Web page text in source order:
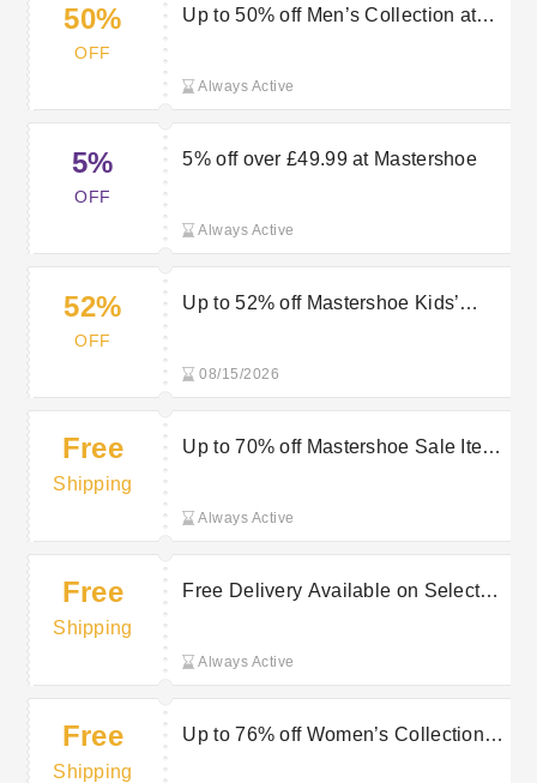
50%
OFF
Up to 50% off Men’s Collection at
Always Active
5%
OFF
5% off over £49.99 at Mastershoe
Always Active
52%
OFF
Up to 52% off Mastershoe Kids’
08/15/2026
Free
Shipping
Up to 70% off Mastershoe Sale Items
Always Active
Free
Shipping
Free Delivery Available on Selected
Always Active
Free
Shipping
Up to 76% off Women’s Collection